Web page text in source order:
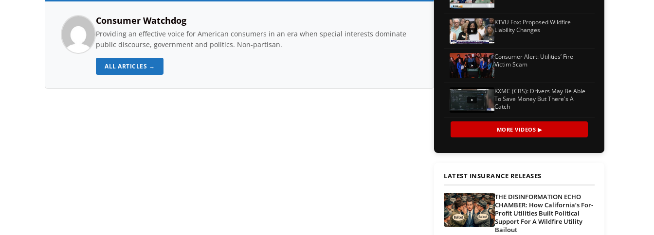
Consumer Watchdog
Providing an effective voice for American consumers in an era when special interests dominate
public discourse, government and politics. Non-partisan.
ALL ARTICLES →
KTVU Fox: Proposed Wildfire
Liability Changes
Consumer Alert: Utilities’ Fire
Victim Scam
KXMC (CBS): Drivers May Be Able
To Save Money But There's A
Catch
MORE VIDEOS ▶
LATEST INSURANCE RELEASES
THE DISINFORMATION ECHO
CHAMBER: How California’s For-
Profit Utilities Built Political
Support For A Wildfire Utility
Bailout